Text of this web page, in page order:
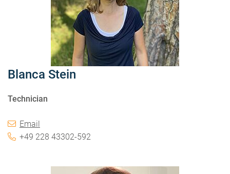
Blanca Stein
Technician
Email
+49 228 43302-592